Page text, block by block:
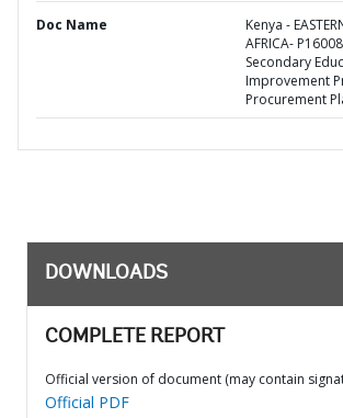
Doc Name
Kenya -
AFRICA-
Secondary
Improvement
Procurement
DOWNLOADS
COMPLETE REPORT
Official version of document (may contain
Official PDF